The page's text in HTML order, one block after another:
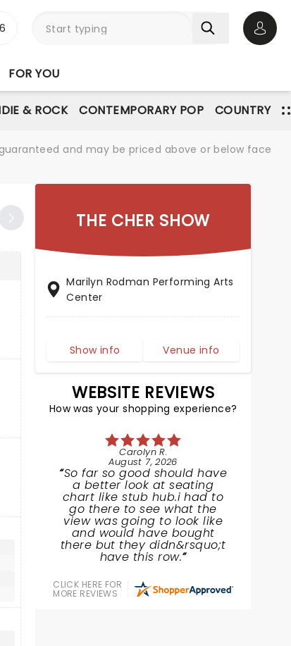
FOR YOU
& ROCK CONTEMPORARY POP COUNTRY
and may be priced above or below face
THE CHER SHOW
Marilyn Rodman Performing Arts
Center
Show info Venue info
WEBSITE REVIEWS
How was your shopping experience?
Carolyn R.
August 7, 2026
So far so good should have
a better look at seating
chart like stub hub.i had to
go there to see what the
view was going to look like
and would have bought
there but they didn&rsquo;t
have this row.
CLICK HERE FOR
MORE REVIEWS